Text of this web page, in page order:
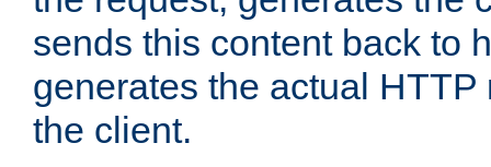
sends this content back to
generates the actual
the client.